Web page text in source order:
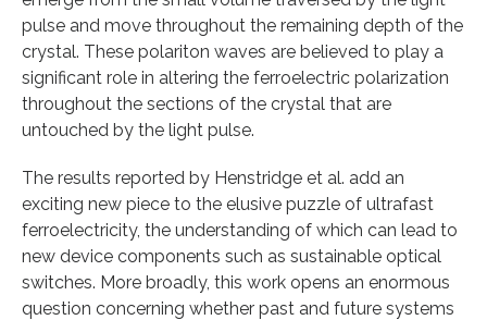
pulse and move throughout the remaining depth of the
crystal. These polariton waves are believed to play a
significant role in altering the ferroelectric polarization
throughout the sections of the crystal that are
untouched by the light pulse.
The results reported by Henstridge et al. add an
exciting new piece to the elusive puzzle of ultrafast
ferroelectricity, the understanding of which can lead to
new device components such as sustainable optical
switches. More broadly, this work opens an enormous
question concerning whether past and future systems